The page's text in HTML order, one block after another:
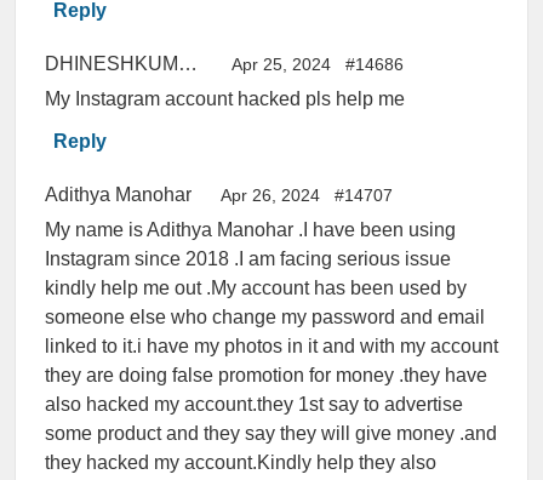
Reply
DHINESHKUMAR Apr 25, 2024 #14686
My Instagram account hacked pls help me
Reply
Adithya Manohar Apr 26, 2024 #14707
My name is Adithya Manohar .I have been using
Instagram since 2018 .I am facing serious issue
kindly help me out .My account has been used by
someone else who change my password and email
linked to it.i have my photos in it and with my account
they are doing false promotion for money .they have
also hacked my account.they 1st say to advertise
some product and they say they will give money .and
they hacked my account.Kindly help they also